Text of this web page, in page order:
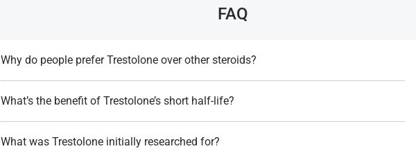
FAQ
Why do people prefer Trestolone over other steroids?
References:
Anabolics.
What’s the benefit of Trestolone’s short half-life?
What was Trestolone initially researched for?